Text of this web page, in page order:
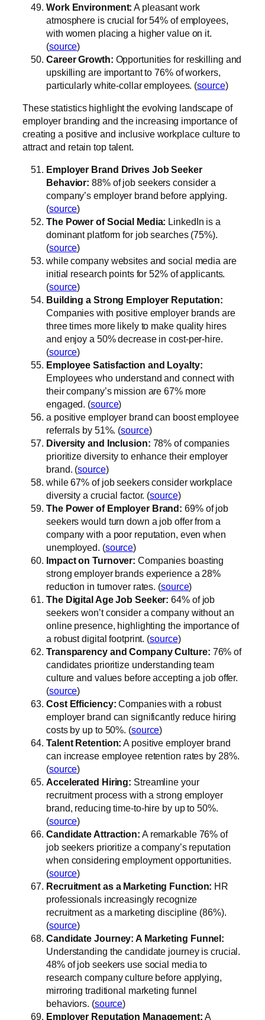
Work Environment: A pleasant work
atmosphere is crucial for 54% of employees,
with women placing a higher value on it.
(source)
Career Growth: Opportunities for reskilling and
upskilling are important to 76% of workers,
particularly white-collar employees. (source)
These statistics highlight the evolving landscape of
employer branding and the increasing importance of
creating a positive and inclusive workplace culture to
attract and retain top talent.
Employer Brand Drives Job Seeker
Behavior: 88% of job seekers consider a
company’s employer brand before applying.
(source)
The Power of Social Media: LinkedIn is a
dominant platform for job searches (75%).
(source)
while company websites and social media are
initial research points for 52% of applicants.
(source)
Building a Strong Employer Reputation:
Companies with positive employer brands are
three times more likely to make quality hires
and enjoy a 50% decrease in cost-per-hire.
(source)
Employee Satisfaction and Loyalty:
Employees who understand and connect with
their company’s mission are 67% more
engaged. (source)
a positive employer brand can boost employee
referrals by 51%. (source)
Diversity and Inclusion: 78% of companies
prioritize diversity to enhance their employer
brand. (source)
while 67% of job seekers consider workplace
diversity a crucial factor. (source)
The Power of Employer Brand: 69% of job
seekers would turn down a job offer from a
company with a poor reputation, even when
unemployed. (source)
Impact on Turnover: Companies boasting
strong employer brands experience a 28%
reduction in turnover rates. (source)
The Digital Age Job Seeker: 64% of job
seekers won’t consider a company without an
online presence, highlighting the importance of
a robust digital footprint. (source)
Transparency and Company Culture: 76% of
candidates prioritize understanding team
culture and values before accepting a job offer.
(source)
Cost Efficiency: Companies with a robust
employer brand can significantly reduce hiring
costs by up to 50%. (source)
Talent Retention: A positive employer brand
can increase employee retention rates by 28%.
(source)
Accelerated Hiring: Streamline your
recruitment process with a strong employer
brand, reducing time-to-hire by up to 50%.
(source)
Candidate Attraction: A remarkable 76% of
job seekers prioritize a company’s reputation
when considering employment opportunities.
(source)
Recruitment as a Marketing Function: HR
professionals increasingly recognize
recruitment as a marketing discipline (86%).
(source)
Candidate Journey: A Marketing Funnel:
Understanding the candidate journey is crucial.
48% of job seekers use social media to
research company culture before applying,
mirroring traditional marketing funnel
behaviors. (source)
Employer Reputation Management: A